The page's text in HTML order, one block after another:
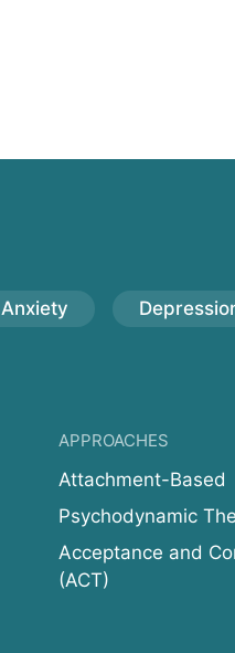
Anxiety
APPROACHES
Attachment-Based
Psychodynamic
Acceptance and
(ACT)